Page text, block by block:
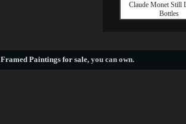
Claude Monet Still
Bottles
Framed Paintings for sale, you can own.